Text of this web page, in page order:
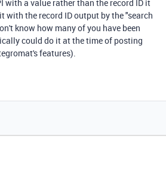
with a value rather than the record ID it
with the record ID output by the "search
know how many of you have been
could do it at the time of posting
features).